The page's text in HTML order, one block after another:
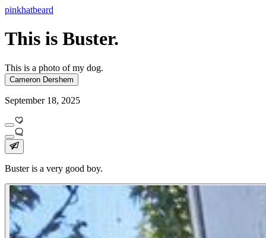
pinkhatbeard
This is Buster.
This is a photo of my dog.
Cameron Dershem
September 18, 2025
Buster is a very good boy.